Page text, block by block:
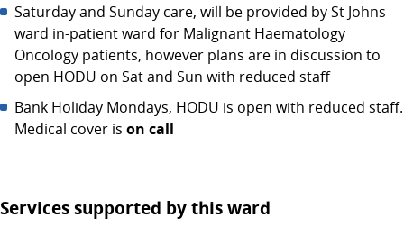
Saturday and Sunday care, will be provided by St Johns
ward in-patient ward for Malignant Haematology
Oncology patients, however plans are in discussion to
open HODU on Sat and Sun with reduced staff
Bank Holiday Mondays, HODU is open with reduced staff.
Medical cover is on call
Services supported by this ward